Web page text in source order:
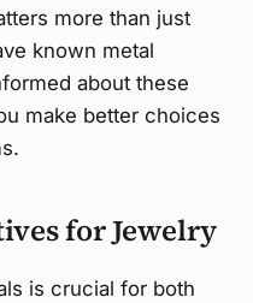
more than just
known metal
about these
make better choices
for Jewelry
is crucial for both